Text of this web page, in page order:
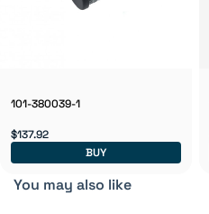
101-380039-1
$137.92
BUY
You may also like